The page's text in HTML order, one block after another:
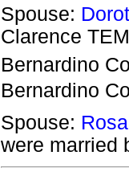
Spouse:
Clarence
Bernardino
Bernardino
Spouse:
were married